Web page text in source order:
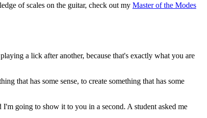
of scales on the guitar, check out my Master of the Modes
a lick after another, because that's exactly what you are
that has some sense, to create something that has some
going to show it to you in a second. A student asked me